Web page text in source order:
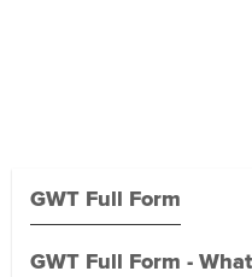
GWT Full Form
GWT Full Form -